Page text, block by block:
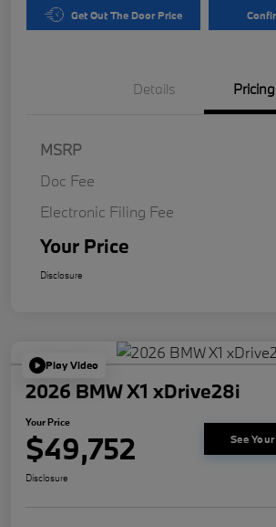
Get Out The Door Price
Details Pricing
MSRP
Doc Fee
Electronic Filing Fee
Your Price
Disclosure
Play Video
2026 BMW X1 xDrive28i
Your Price
$49,752 See
Disclosure